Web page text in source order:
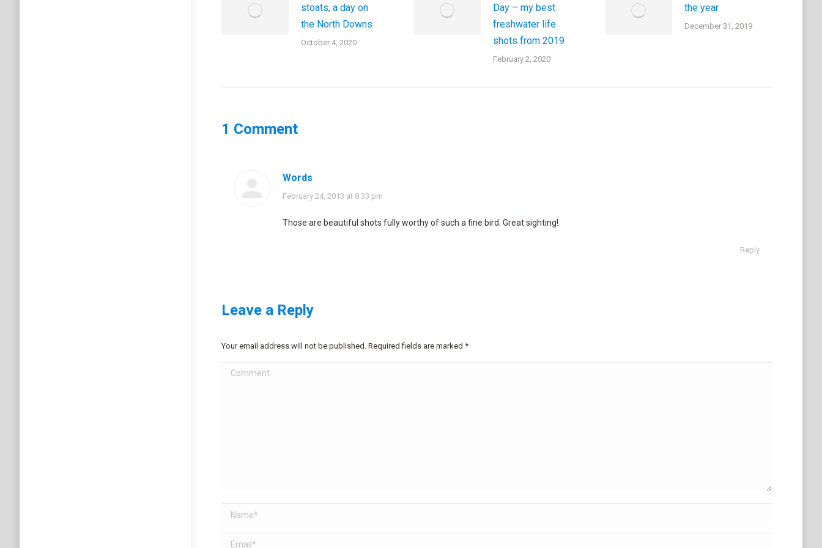
stoats, a day on
the North Downs
October 4, 2020
Day – my best
freshwater life
shots from 2019
February 2, 2020
the year
December 31, 2019
1 Comment
Words
says:
February 24, 2013 at 8:33 pm
Those are beautiful shots fully worthy of such a fine bird. Great sighting!
Reply
Leave a Reply
Your email address will not be published. Required fields are marked *
Comment
Name *
Email *